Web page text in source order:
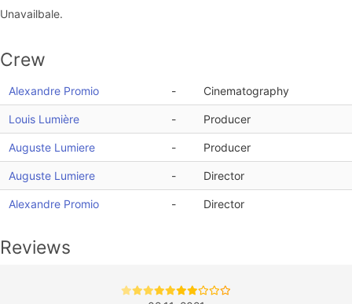
Unavailbale.
Crew
Alexandre Promio - Cinematography
Louis Lumière - Producer
Auguste Lumiere - Producer
Auguste Lumiere - Director
Alexandre Promio - Director
Reviews